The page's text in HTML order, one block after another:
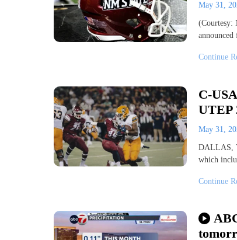
May 31,
(Courtesy:
Continue
C-
UTEP
May 31,
DALLAS,
which
Continue